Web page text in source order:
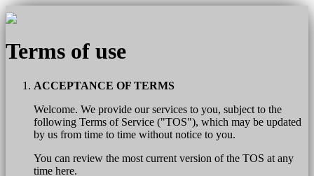
Terms of use
ACCEPTANCE OF TERMS
Welcome. We provide our services to you, subject to the
following Terms of Service ("TOS"), which may be updated
by us from time to time without notice to you.
You can review the most current version of the TOS at any
time here.